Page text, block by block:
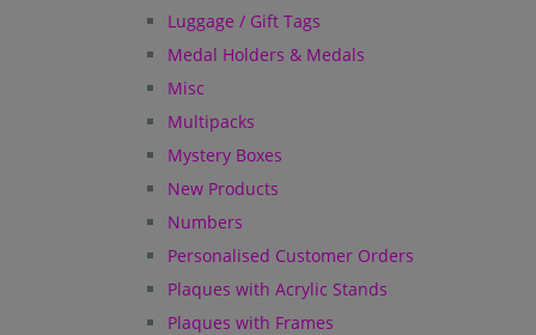
Luggage / Gift Tags
Medal Holders & Medals
Misc
Multipacks
Mystery Boxes
New Products
Numbers
Personalised Customer Orders
Plaques with Acrylic Stands
Plaques with Frames